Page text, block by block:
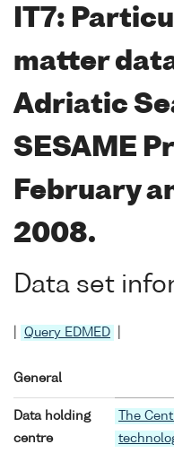
IT7:
matter
Adriatic
SESAME
February
2008.
Data set
Query EDMED
General
Data holding
centre
The